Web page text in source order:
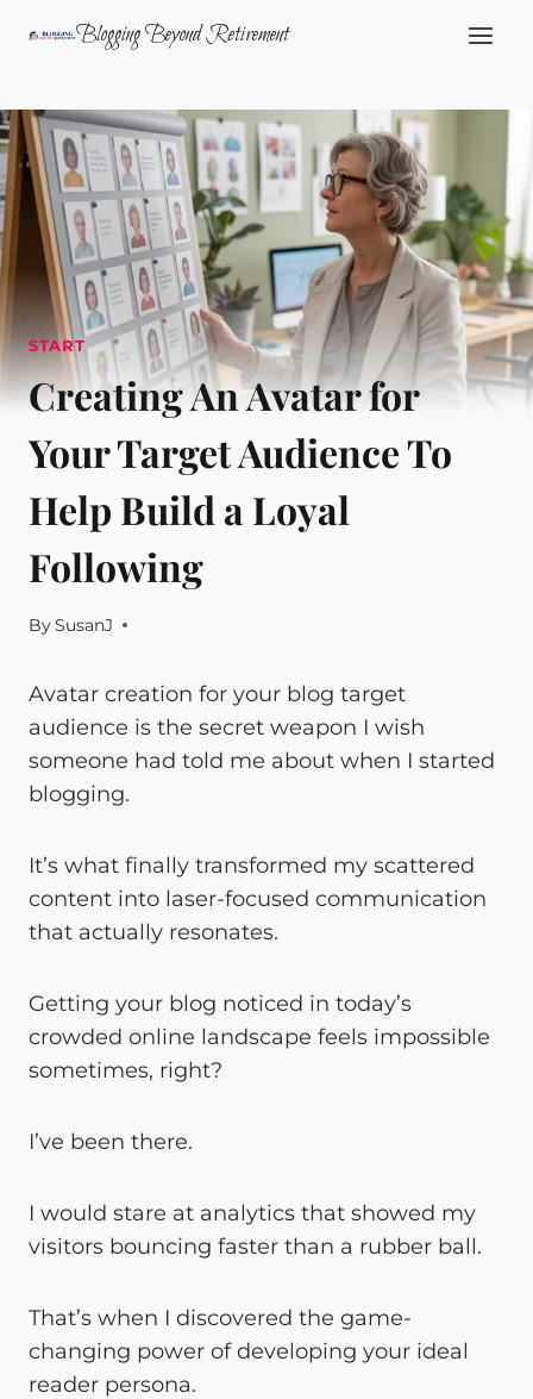
Blogging Beyond Retirement
START
Creating An Avatar for
Your Target Audience To
Help Build a Loyal
Following
BySusanJ
Avatar creation for your blog target
audience is the secret weapon I wish
someone had told me about when I started
blogging.
It’s what finally transformed my scattered
content into laser-focused communication
that actually resonates.
Getting your blog noticed in today’s
crowded online landscape feels impossible
sometimes, right?
I’ve been there.
I would stare at analytics that showed my
visitors bouncing faster than a rubber ball.
That’s when I discovered the game-
changing power of developing your ideal
reader persona.